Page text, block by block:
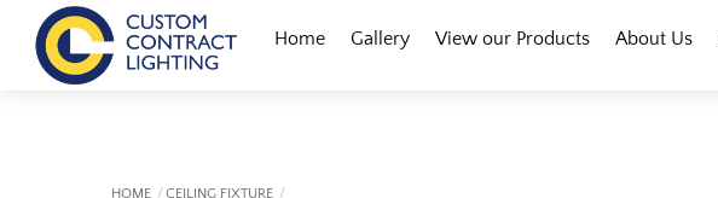
content
Menu
Home
Gallery View our Products About Us
HOME CEILING FIXTURE